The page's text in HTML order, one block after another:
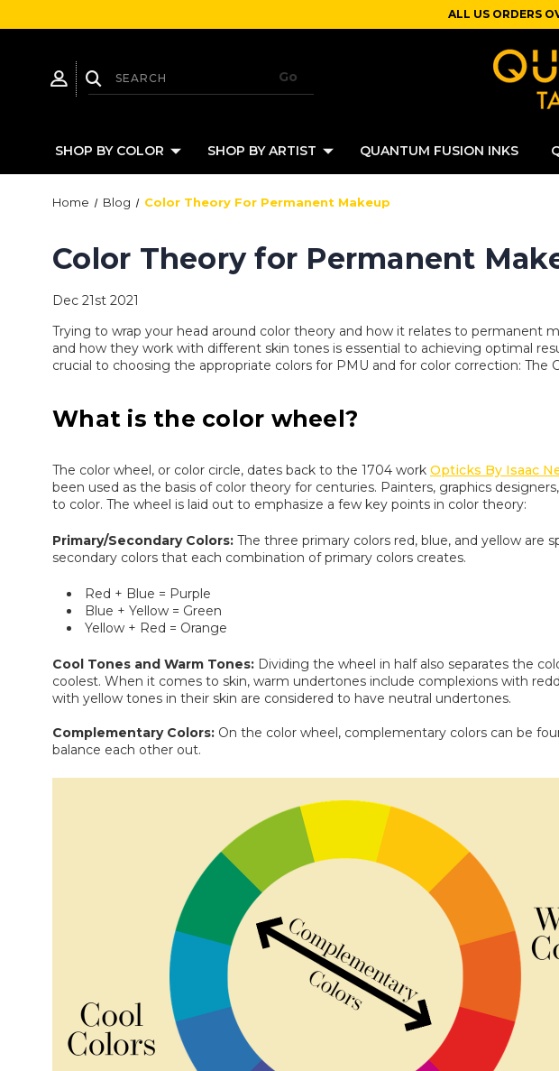
ALL US ORDERS
SHOP BY COLOR SHOP BY ARTIST QUANTUM FUSION INKS
Home Blog Color Theory For Permanent Makeup
Color Theory for Permanent
Dec 21st 2021
Trying to wrap your head around color theory and how it relates to permanent
and how they work with different skin tones is essential to achieving optimal
crucial to choosing the appropriate colors for PMU and for color correction: The
What is the color wheel?
The color wheel, or color circle, dates back to the 1704 work Opticks By Isaac
been used as the basis of color theory for centuries. Painters, graphics
to color. The wheel is laid out to emphasize a few key points in color theory:
Primary/Secondary Colors: The three primary colors red, blue, and yellow are
secondary colors that each combination of primary colors creates.
Red + Blue = Purple
Blue + Yellow = Green
Yellow + Red = Orange
Cool Tones and Warm Tones: Dividing the wheel in half also separates the
coolest. When it comes to skin, warm undertones include complexions with
with yellow tones in their skin are considered to have neutral undertones.
Complementary Colors: On the color wheel, complementary colors can be
balance each other out.